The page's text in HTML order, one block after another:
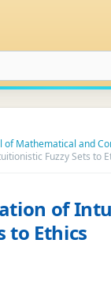
of Mathematical and
Fuzzy Sets to
of
to Ethics